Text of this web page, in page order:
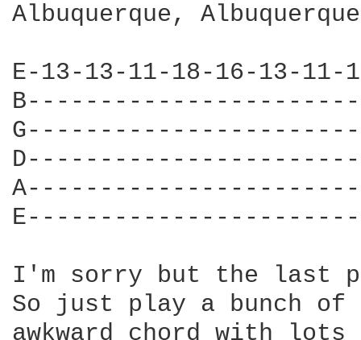
Albuquerque,
E-13-13-11-18-16-13-
I'm sorry but the last
So just play a bunch
awkward chord with